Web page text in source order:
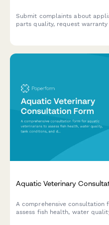
Submit complaints about
parts quality, request
Aquatic Veterinary
A comprehensive
assess fish health, water